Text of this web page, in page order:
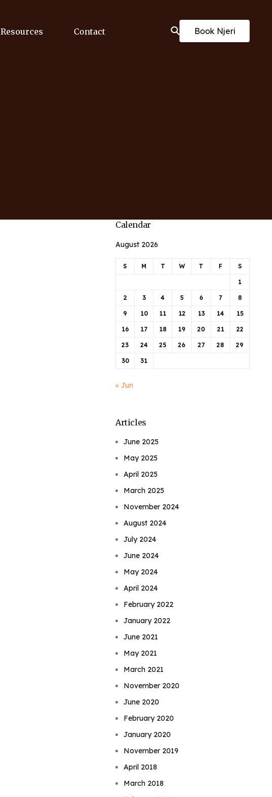
Resources Contact Book Njeri
Calendar
August 2026
S M T W T F S
1
2 3 4 5 6 7 8
9 10 11 12 13 14 15
16 17 18 19 20 21 22
23 24 25 26 27 28 29
30 31
« Jun
Articles
June 2025
May 2025
April 2025
March 2025
November 2024
August 2024
July 2024
June 2024
May 2024
April 2024
February 2022
January 2022
June 2021
May 2021
March 2021
November 2020
June 2020
February 2020
January 2020
November 2019
April 2018
March 2018